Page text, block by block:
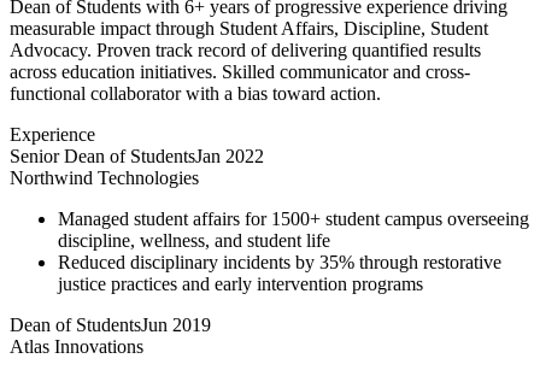
Dean of Students with 6+ years of progressive experience driving
measurable impact through Student Affairs, Discipline, Student
Advocacy. Proven track record of delivering quantified results
across education initiatives. Skilled communicator and cross-
functional collaborator with a bias toward action.
Experience
Senior Dean of StudentsJan 2022
Northwind Technologies
Managed student affairs for 1500+ student campus overseeing
discipline, wellness, and student life
Reduced disciplinary incidents by 35% through restorative
justice practices and early intervention programs
Dean of StudentsJun 2019
Atlas Innovations